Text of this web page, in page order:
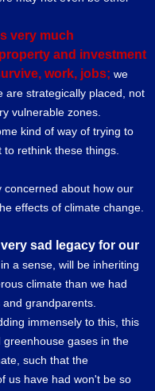
very much
and investment
work, jobs; we
are strategically placed, not
vulnerable zones.
kind of way of trying to
rethink these things.
concerned about how our
effects of climate change.
sad legacy for our
a sense, will be inheriting
climate than we had
grandparents.
immensely to this, this
gases in the
such that the
us have had won't be so